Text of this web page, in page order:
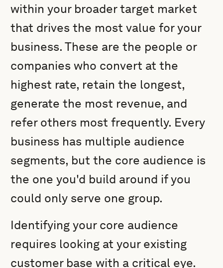
within your broader target market
that drives the most value for your
business. These are the people or
companies who convert at the
highest rate, retain the longest,
generate the most revenue, and
refer others most frequently. Every
business has multiple audience
segments, but the core audience is
the one you'd build around if you
could only serve one group.
Identifying your core audience
requires looking at your existing
customer base with a critical eye.